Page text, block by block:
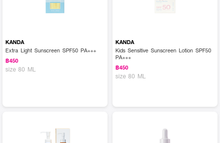
KANDA
Extra Light Sunscreen SPF50 PA+++
฿450
size 80 ML
KANDA
Kids Sensitive Sunscreen Lotion SPF50
PA+++
฿450
size 80 ML